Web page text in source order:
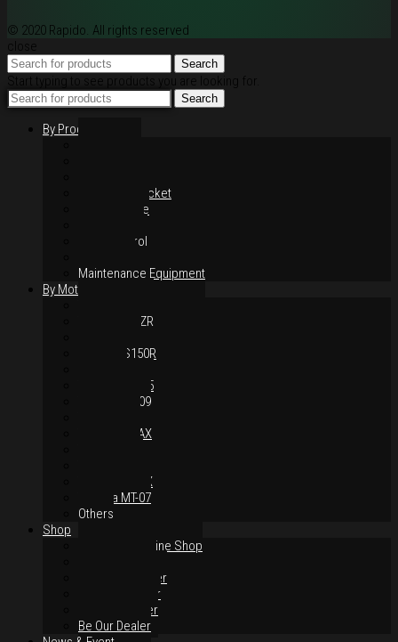
© 2020 Rapido. All rights reserved
close
Search
Start typing to see products you are looking for.
Search
By Products
Chain & Sprocket
Performance
Hand Control
Maintenance Equipment
By Motorcycles
Yamaha Y15ZR
Honda RS150R
Yamaha LC135
Yamaha MT-09
Yamaha XMAX
Yamaha NMAX
Yamaha MT-07
Others
Shop
Authorised Online Shop
Indonesia Dealer
Malaysia Dealer
Vietnam Dealer
Be Our Dealer